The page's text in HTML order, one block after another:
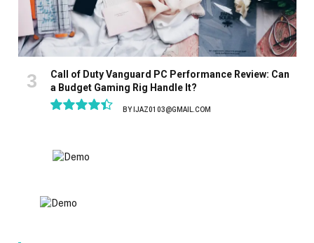
Call of Duty Vanguard PC Performance Review: Can
a Budget Gaming Rig Handle It?
BY IJAZ0103@GMAIL.COM